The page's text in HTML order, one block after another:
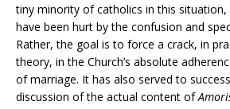
tiny minority of catholics in this
have been hurt by the confusion and
Rather, the goal is to force a crack, in
theory, in the Church’s absolute
of marriage. It has also served to
discussion of the actual content of